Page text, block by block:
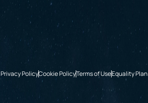
Privacy PolicyCookie PolicyTerms of UseEquality Plan